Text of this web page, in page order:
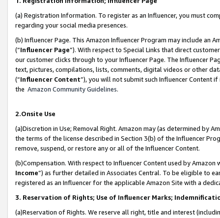
(a) Registration Information. To register as an Influencer, you must
regarding your social media presences.
(b) Influencer Page. This Amazon Influencer Program may include an
(“Influencer Page”). With respect to Special Links that direct
our customer clicks through to your Influencer Page. The Influencer
text, pictures, compilations, lists, comments, digital videos or other
(“Influencer Content”), you will not submit such Influencer Content
the Amazon Community Guidelines.
2.Onsite Use
(a)Discretion in Use; Removal Right. Amazon may (as determined by
the terms of the license described in Section 3(b) of the Influencer
remove, suspend, or restore any or all of the Influencer Content.
(b)Compensation. With respect to Influencer Content used by
Income”) as further detailed in Associates Central. To be eligible to
registered as an Influencer for the applicable Amazon Site with a
3. Reservation of Rights; Use of Influencer Marks;
(a)Reservation of Rights. We reserve all right, title and interest